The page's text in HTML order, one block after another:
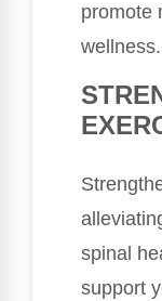
promote
wellness.
spinal
support